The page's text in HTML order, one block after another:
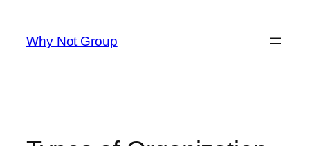
contenido
Why Not Group